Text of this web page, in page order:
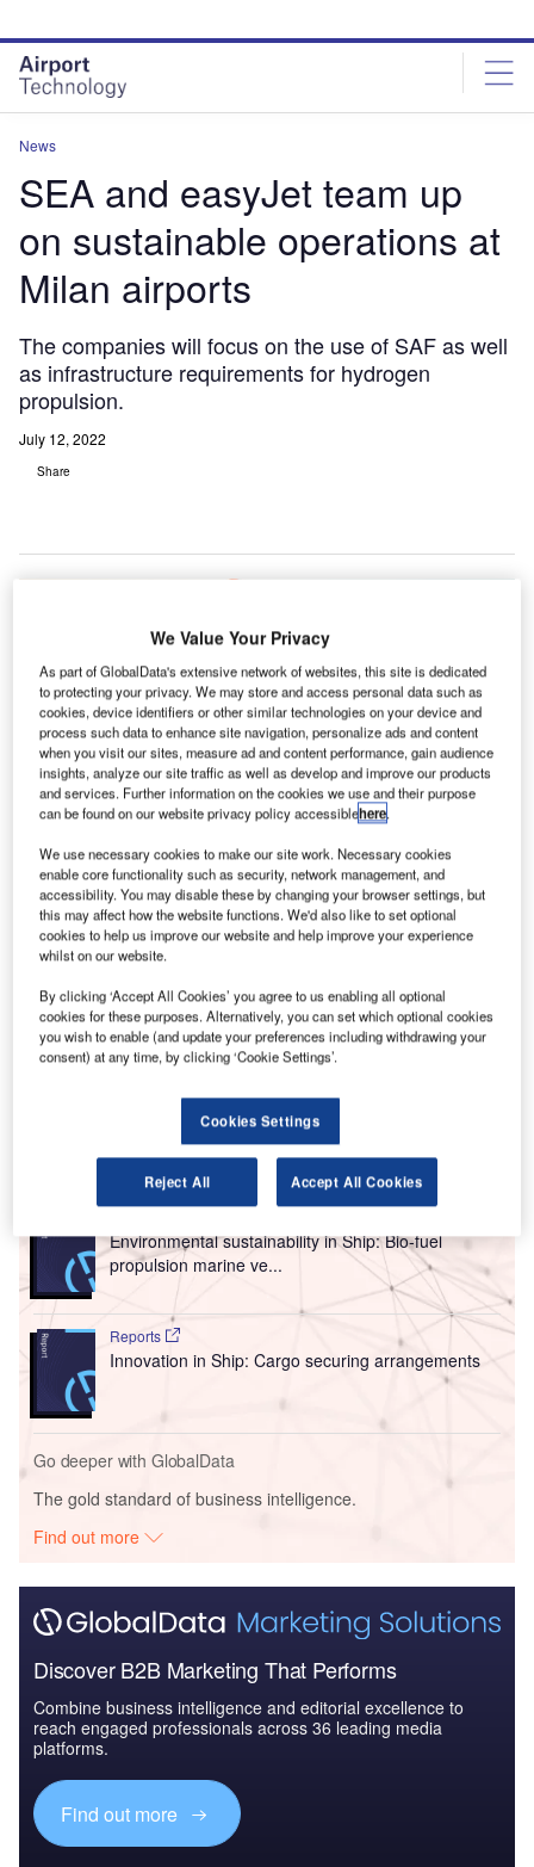
site
menu
page
content
News
SEA and easyJet team up
on sustainable operations at
Milan airports
The companies will focus on the use of SAF as well
as infrastructure requirements for hydrogen
propulsion.
July 12, 2022
Share
easyJet and SEA also agreed to focus on the use of zero-emission ground
service equipment. Credit: 2022 Digital News Agency.
M ilan Linate and Milan Malpensa airports operator
Società Esercizi Aeroportuali (SEA) has reached a
letter of intent(LoI) with easyJet to implement more
sustainable management of operations at airports in
Milan.
As part of their sustainability initiatives, easyJet and SEA
will focus on the use of sustainable aviation fuel (SAF).
Go deeper with GlobalData
Environmental sustainability in Ship: Bio-fuel
propulsion marine ve...
Reports
Innovation in Ship: Cargo securing arrangements
Go deeper with GlobalData
The gold standard of business intelligence.
Find out more
Discover B2B Marketing That Performs
Combine business intelligence and editorial excellence to
reach engaged professionals across 36 leading media
platforms.
Find out more
We Value Your Privacy
As part of GlobalData's extensive network of websites, this site is dedicated
to protecting your privacy. We may store and access personal data such as
cookies, device identifiers or other similar technologies on your device and
process such data to enhance site navigation, personalize ads and content
when you visit our sites, measure ad and content performance, gain audience
insights, analyze our site traffic as well as develop and improve our products
and services. Further information on the cookies we use and their purpose
can be found on our website privacy policy accessiblehere.
We use necessary cookies to make our site work. Necessary cookies
enable core functionality such as security, network management, and
accessibility. You may disable these by changing your browser settings, but
this may affect how the website functions. We'd also like to set optional
cookies to help us improve our website and help improve your experience
whilst on our website.
By clicking ‘Accept All Cookies’ you agree to us enabling all optional
cookies for these purposes. Alternatively, you can set which optional cookies
you wish to enable (and update your preferences including withdrawing your
consent) at any time, by clicking ‘Cookie Settings’.
Cookies Settings
Reject All Accept All Cookies